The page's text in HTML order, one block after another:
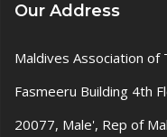
Our Address
Maldives Association
Fasmeeru Building 4th
20077, Male', Rep of